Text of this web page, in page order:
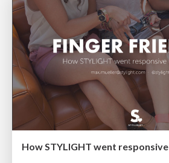
How STYLIGHT went responsive